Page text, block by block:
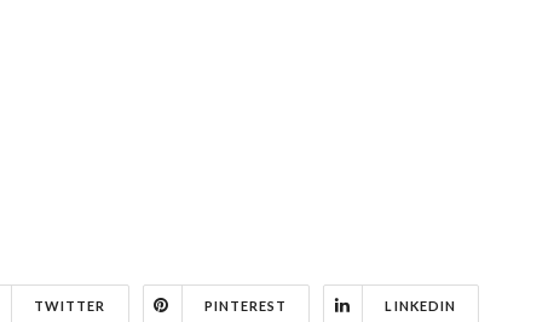
TWITTER PINTEREST LINKEDIN